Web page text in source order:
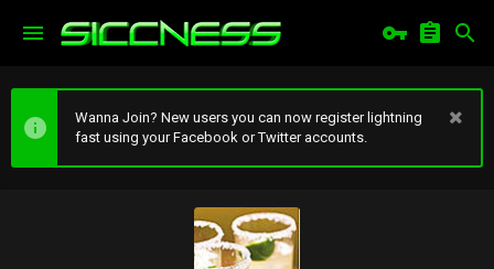
Wanna Join? New users you can now register lightning
fast using your Facebook or Twitter accounts.